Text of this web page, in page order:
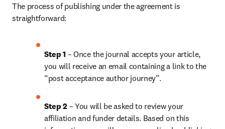
The process of publishing under the agreement is
straightforward:
Step 1 – Once the journal accepts your article,
you will receive an email containing a link to the
“post acceptance author journey”.
Step 2 – You will be asked to review your
affiliation and funder details. Based on this